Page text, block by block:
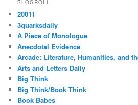
BLOGROLL
20011
3quarksdaily
A Piece of Monologue
Anecdotal Evidence
Arcade: Literature, Humanities, and
Arts and Letters Daily
Big Think
Big Think/Book Think
Book Babes